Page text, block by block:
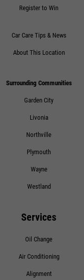
Register to Win
Car Care Tips & News
About This Location
Surrounding Communities
Garden City
Livonia
Northville
Plymouth
Wayne
Westland
Services
Oil Change
Air Conditioning
Alignment